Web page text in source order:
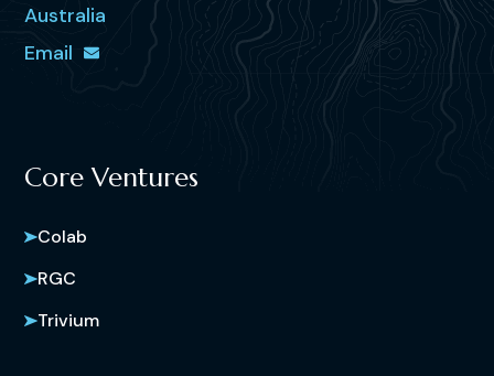
Australia
Email
Core Ventures
Colab
RGC
Trivium